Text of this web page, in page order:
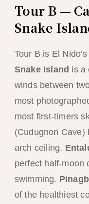
Tour B —
Snake
Tour B is El
Snake Island is a
winds between
most
most first-timers
(Cudugnon Cave)
arch ceiling.
perfect half-moon
swimming.
of the healthiest